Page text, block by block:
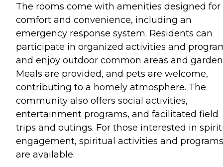
The rooms come with amenities designed for
comfort and convenience, including an
emergency response system. Residents can
participate in organized activities and
and enjoy outdoor common areas and
Meals are provided, and pets are welcome,
contributing to a homely atmosphere. The
community also offers social activities,
entertainment programs, and facilitated field
trips and outings. For those interested in
engagement, spiritual activities and programs
are available.